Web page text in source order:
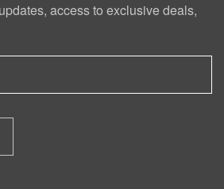
access to exclusive deals,